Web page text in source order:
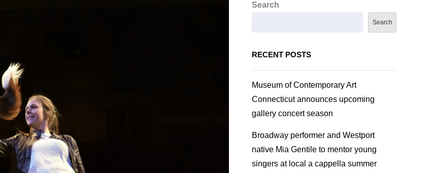
Search
Search
RECENT POSTS
Museum of Contemporary Art
Connecticut announces upcoming
gallery concert season
Broadway performer and Westport
native Mia Gentile to mentor young
singers at local a cappella summer